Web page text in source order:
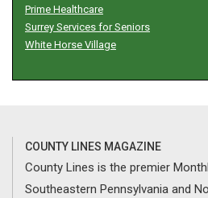
Prime Healthcare
Surrey Services for Seniors
White Horse Village
COUNTY LINES MAGAZINE
County Lines is the premier
Southeastern Pennsylvania and